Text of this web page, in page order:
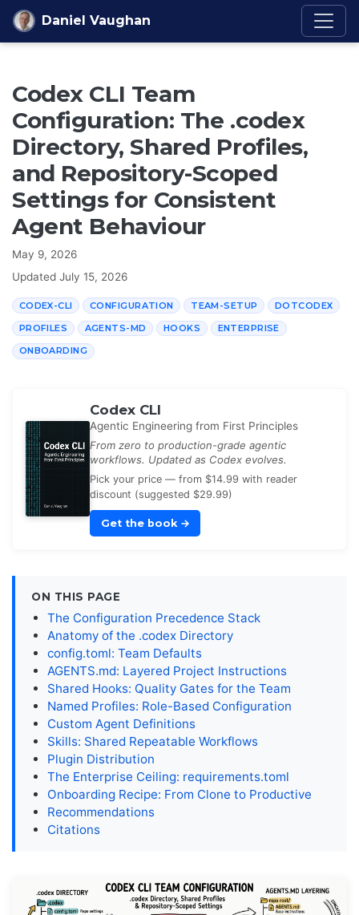
Skip to content
Daniel Vaughan
Codex CLI Team
Configuration: The .codex
Directory, Shared Profiles,
and Repository-Scoped
Settings for Consistent
Agent Behaviour
May 9, 2026
Updated July 15, 2026
CODEX-CLI CONFIGURATION TEAM-SETUP DOTCODEX
PROFILES AGENTS-MD HOOKS ENTERPRISE
ONBOARDING
Codex CLI
Agentic Engineering from First Principles
From zero to production-grade agentic
workflows. Updated as Codex evolves.
Pick your price — from $14.99 with reader
discount (suggested $29.99)
Get the book →
ON THIS PAGE
The Configuration Precedence Stack
Anatomy of the .codex Directory
config.toml: Team Defaults
AGENTS.md: Layered Project Instructions
Shared Hooks: Quality Gates for the Team
Named Profiles: Role-Based Configuration
Custom Agent Definitions
Skills: Shared Repeatable Workflows
Plugin Distribution
The Enterprise Ceiling: requirements.toml
Onboarding Recipe: From Clone to Productive
Recommendations
Citations